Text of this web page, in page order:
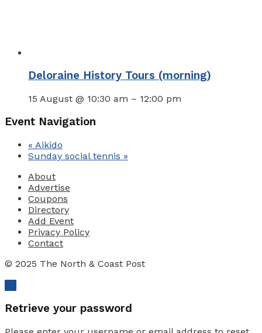
Deloraine History Tours (morning)
15 August @ 10:30 am – 12:00 pm
Event Navigation
« Aikido
Sunday social tennis »
About
Advertise
Coupons
Directory
Add Event
Privacy Policy
Contact
© 2025 The North & Coast Post
Retrieve your password